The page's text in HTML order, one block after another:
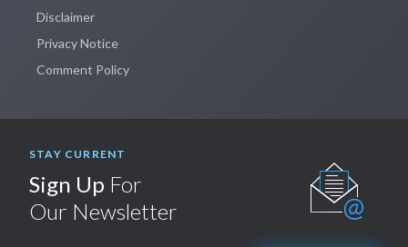
Disclaimer
Privacy Notice
Comment Policy
STAY CURRENT
Sign Up For
Our Newsletter